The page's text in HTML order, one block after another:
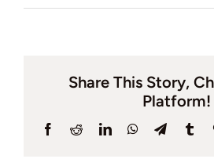
Valuation
Share This Story,
Platform!
Facebook
RedditLinkedInWhatsApp